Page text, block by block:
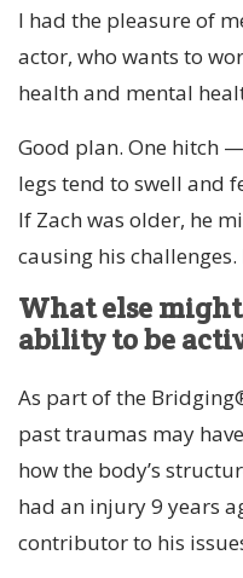
I had the pleasure of
actor, who wants to
health and mental
Good plan. One hitch
legs tend to swell and
If Zach was older, he
causing his challenges.
What else
ability to be
As part of the
past traumas may
how the body’s
had an injury 9 years
contributor to his